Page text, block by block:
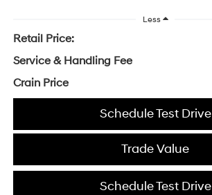
Less
Retail Price:
Service & Handling Fee
Crain Price
Schedule Test Drive
Trade Value
Schedule Test Drive